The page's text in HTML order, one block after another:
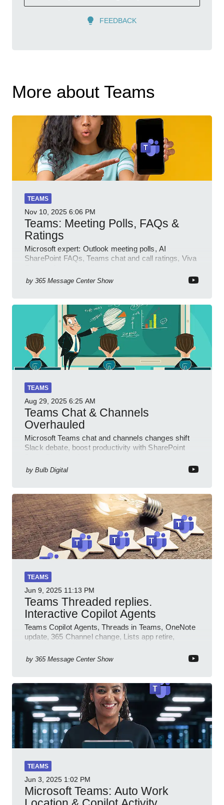
FEEDBACK
More about Teams
TEAMS
Nov 10, 2025 6:06 PM
Teams: Meeting Polls, FAQs &
Ratings
Microsoft expert: Outlook meeting polls, AI
SharePoint FAQs, Teams chat and call ratings, Viva
by 365 Message Center Show
TEAMS
Aug 29, 2025 6:25 AM
Teams Chat & Channels
Overhauled
Microsoft Teams chat and channels changes shift
Slack debate, boost productivity with SharePoint
by Bulb Digital
TEAMS
Jun 9, 2025 11:13 PM
Teams Threaded replies.
Interactive Copilot Agents
Teams Copilot Agents, Threads in Teams, OneNote
update, 365 Channel change, Lists app retire,
by 365 Message Center Show
TEAMS
Jun 3, 2025 1:02 PM
Microsoft Teams: Auto Work